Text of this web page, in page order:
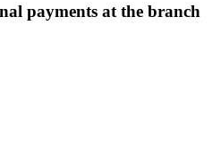
payments at the branch